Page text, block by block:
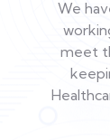
We
meet